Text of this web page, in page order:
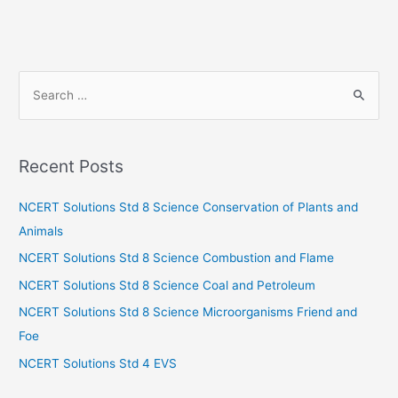
c
h
f
Recent Posts
NCERT Solutions Std 8 Science Conservation of Plants and
Animals
NCERT Solutions Std 8 Science Combustion and Flame
NCERT Solutions Std 8 Science Coal and Petroleum
NCERT Solutions Std 8 Science Microorganisms Friend and
Foe
NCERT Solutions Std 4 EVS